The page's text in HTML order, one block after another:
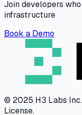
Join developers
infrastructure
Book a Demo
© 2025 H3 Labs
License.